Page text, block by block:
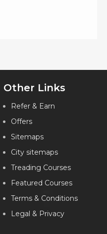
Other Links
Refer & Earn
Offers
Sitemaps
City sitemaps
Treading Courses
Featured Courses
Terms & Conditions
Legal & Privacy